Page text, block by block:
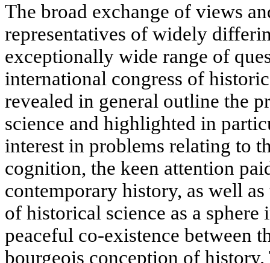
The broad exchange of views
representatives of widely
exceptionally wide range of
international congress of
revealed in general outline the
science and highlighted in
interest in problems relating to
cognition, the keen attention
contemporary history, as well
of historical science as a
peaceful co-existence between
bourgeois conception of